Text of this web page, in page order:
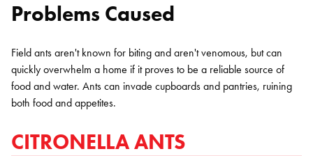
Problems Caused
Field ants aren't known for biting and aren't venomous, but can
quickly overwhelm a home if it proves to be a reliable source of
food and water. Ants can invade cupboards and pantries, ruining
both food and appetites.
CITRONELLA ANTS